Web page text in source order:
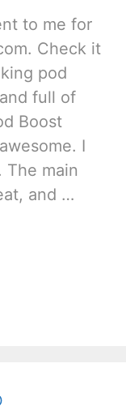
to me for
Check it
pod
full of
Boost
I
main
and …